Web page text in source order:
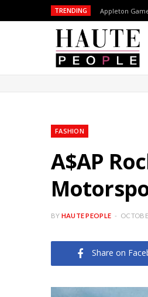
TRENDING Appleton
FASHION
A$AP
BY HAUTE PEOPLE
Share on